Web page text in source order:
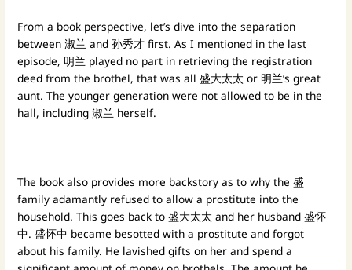
From a book perspective, let’s dive into the separation
between 淑兰 and 孙秀才 first. As I mentioned in the last
episode, 明兰 played no part in retrieving the registration
deed from the brothel, that was all 盛大太太 or 明兰’s great
aunt. The younger generation were not allowed to be in the
hall, including 淑兰 herself.
The book also provides more backstory as to why the 盛
family adamantly refused to allow a prostitute into the
household. This goes back to 盛大太太 and her husband 盛怀
中. 盛怀中 became besotted with a prostitute and forgot
about his family. He lavished gifts on her and spend a